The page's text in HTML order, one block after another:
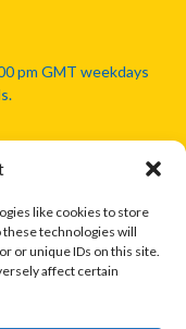
like cookies to store
technologies will
or unique IDs on this site.
affect certain
pm GMT weekdays
by either the Gaelic
Camanachd
mentioned in this
referenced,